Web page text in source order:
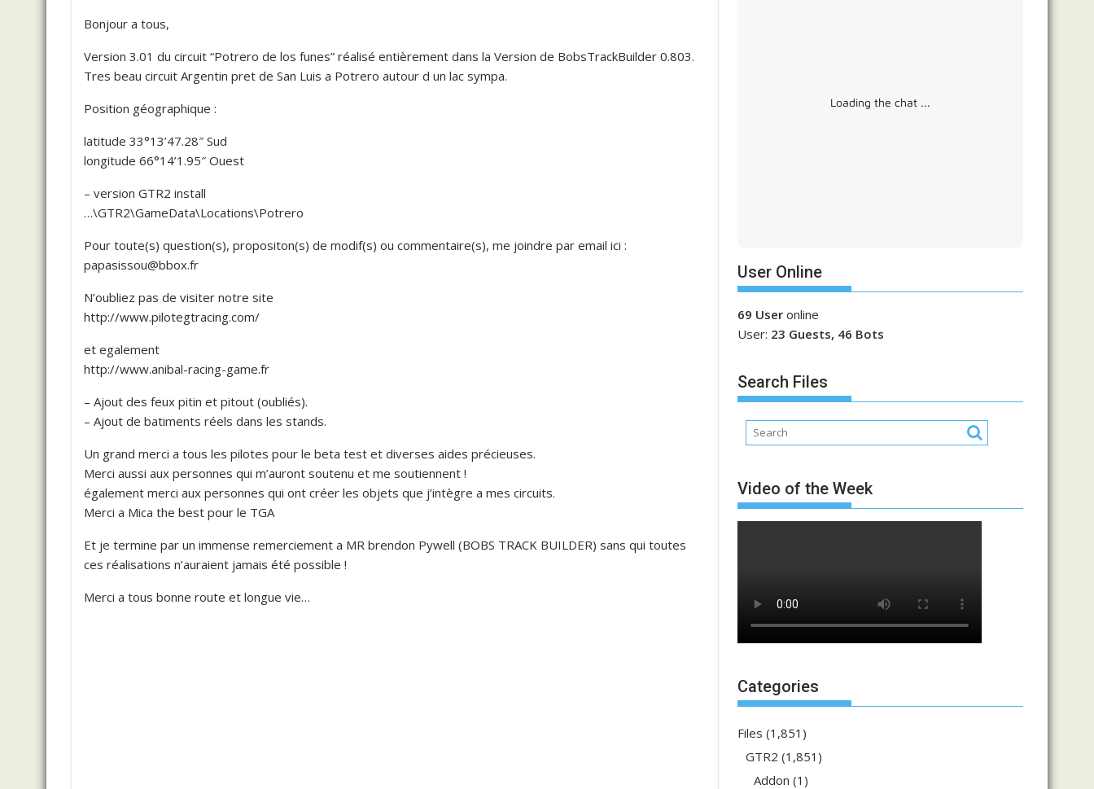
Bonjour a tous,
Version 3.01 du circuit “Potrero de los funes” réalisé entièrement dans la Version de BobsTrackBuilder 0.803.
Tres beau circuit Argentin pret de San Luis a Potrero autour d un lac sympa.
Position géographique :
latitude 33°13’47.28″ Sud
longitude 66°14’1.95″ Ouest
– version GTR2 install
…\GTR2\GameData\Locations\Potrero
Pour toute(s) question(s), propositon(s) de modif(s) ou commentaire(s), me joindre par email ici :
papasissou@bbox.fr
N’oubliez pas de visiter notre site
http://www.pilotegtracing.com/
et egalement
http://www.anibal-racing-game.fr
– Ajout des feux pitin et pitout (oubliés).
– Ajout de batiments réels dans les stands.
Un grand merci a tous les pilotes pour le beta test et diverses aides précieuses.
Merci aussi aux personnes qui m’auront soutenu et me soutiennent !
également merci aux personnes qui ont créer les objets que j’intègre a mes circuits.
Merci a Mica the best pour le TGA
Et je termine par un immense remerciement a MR brendon Pywell (BOBS TRACK BUILDER) sans qui toutes
ces réalisations n’auraient jamais été possible !
Merci a tous bonne route et longue vie…
Loading the chat ...
User Online
69 User online
User: 23 Guests, 46 Bots
Search Files
Video of the Week
Categories
Files (1,851)
GTR2 (1,851)
Addon (1)